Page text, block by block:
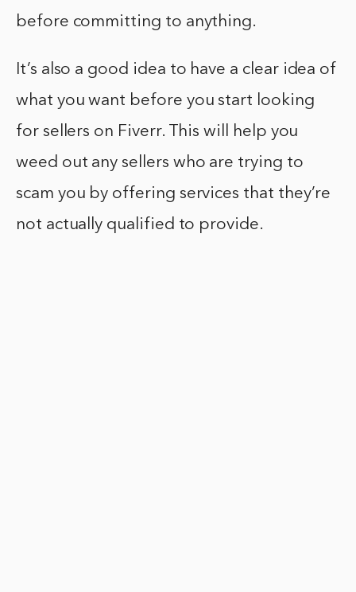
before committing to anything.
It’s also a good idea to have a clear idea of
what you want before you start looking
for sellers on Fiverr. This will help you
weed out any sellers who are trying to
scam you by offering services that they’re
not actually qualified to provide.